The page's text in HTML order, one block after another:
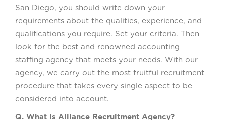
San Diego, you should write down your
requirements about the qualities, experience, and
qualifications you require. Set your criteria. Then
look for the best and renowned accounting
staffing agency that meets your needs. With our
agency, we carry out the most fruitful recruitment
procedure that takes every single aspect to be
considered into account.
Q. What is Alliance Recruitment Agency?